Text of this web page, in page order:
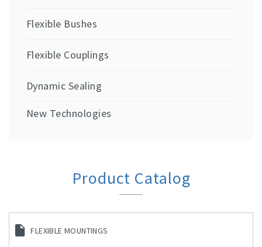
Flexible Bushes
Flexible Couplings
Dynamic Sealing
New Technologies
Product Catalog
FLEXIBLE MOUNTINGS